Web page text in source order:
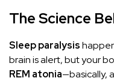
The Science
Sleep paralysis
brain is alert, but your
REM atonia—basically,